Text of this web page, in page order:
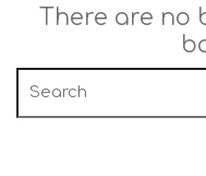
There are no